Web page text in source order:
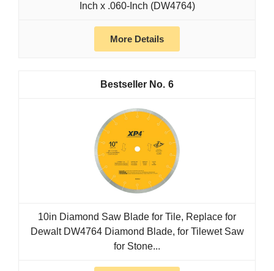
Inch x .060-Inch (DW4764)
More Details
6
10in Diamond Saw Blade for Tile, Replace for
Dewalt DW4764 Diamond Blade, for Tilewet Saw
for Stone...